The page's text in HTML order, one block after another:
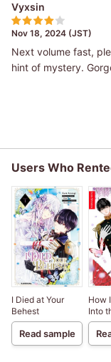
Vyxsin
Nov 18, 2024 (JST)
Next volume fast,
hint of mystery.
Users Who
I Died at Your
Behest
Read sample
How
Into
Clan